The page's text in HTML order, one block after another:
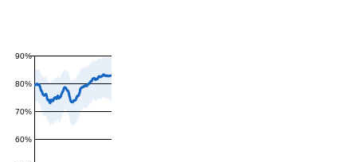
60%
70%
80%
90%